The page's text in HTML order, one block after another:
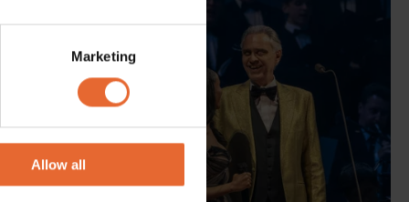
meters
who may combine it with
Marketing
Allow all